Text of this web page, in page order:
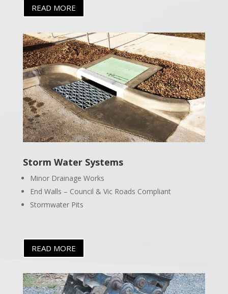
READ MORE
Storm Water Systems
Minor Drainage Works
End Walls – Council & Vic Roads Compliant
Stormwater Pits
READ MORE